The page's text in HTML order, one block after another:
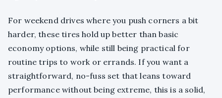
For weekend drives where you push corners a bit
harder, these tires hold up better than basic
economy options, while still being practical for
routine trips to work or errands. If you want a
straightforward, no-fuss set that leans toward
performance without being extreme, this is a solid,